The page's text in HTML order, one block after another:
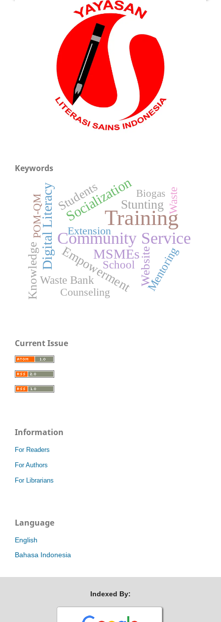
Keywords
Training
Community Service
MSMEs
Digital LiteracySocialization
Empowerment
Stunting
Knowledge
Students
Website
Waste
Mentoring
Waste Bank
School
Counseling
Extension
POM-QM
Biogas
Current Issue
Information
For Readers
For Authors
For Librarians
Language
English
Bahasa Indonesia
Indexed By: